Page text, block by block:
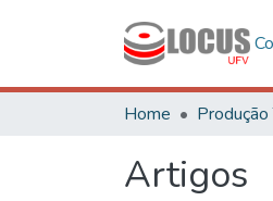
Home
Artigos